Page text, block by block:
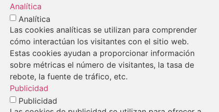
Analítica
Analítica
Las cookies analíticas se utilizan para comprender
cómo interactúan los visitantes con el sitio web.
Estas cookies ayudan a proporcionar información
sobre métricas el número de visitantes, la tasa de
rebote, la fuente de tráfico, etc.
Publicidad
Publicidad